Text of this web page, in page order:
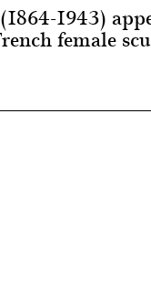
1943)
female